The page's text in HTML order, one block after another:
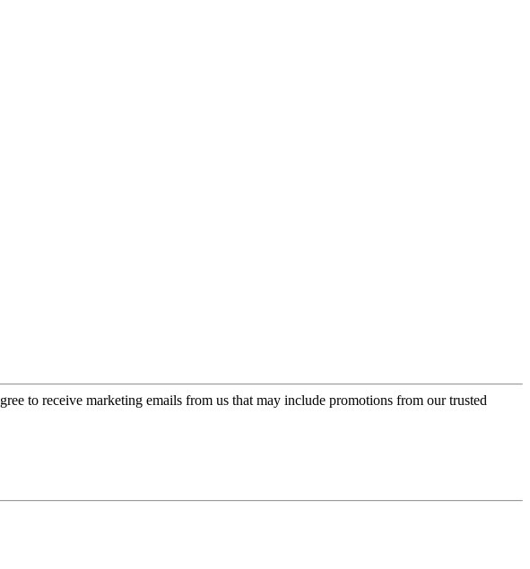
to receive marketing emails from us that may include promotions from our trusted